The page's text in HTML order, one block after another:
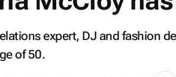
expert, DJ and fashion
of 50.